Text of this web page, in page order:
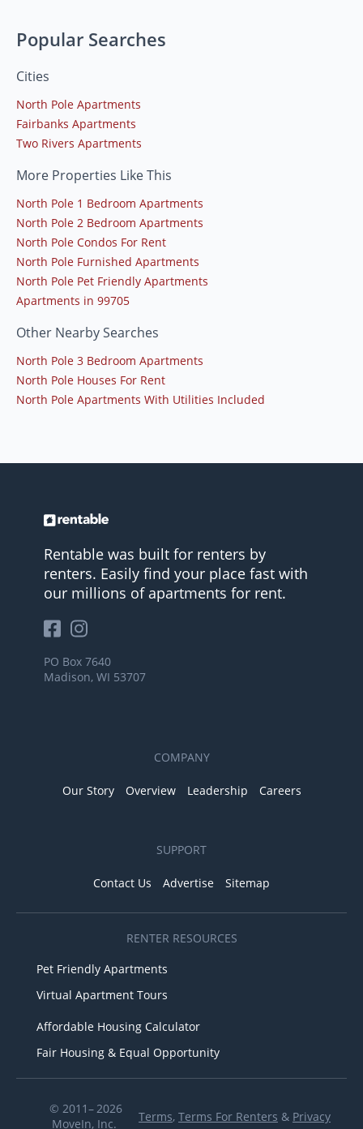
Popular Searches
Cities
North Pole Apartments
Fairbanks Apartments
Two Rivers Apartments
More Properties Like This
North Pole 1 Bedroom Apartments
North Pole 2 Bedroom Apartments
North Pole Condos For Rent
North Pole Furnished Apartments
North Pole Pet Friendly Apartments
Apartments in 99705
Other Nearby Searches
North Pole 3 Bedroom Apartments
North Pole Houses For Rent
North Pole Apartments With Utilities Included
Rentable was built for renters by
renters. Easily find your place fast with
our millions of apartments for rent.
PO Box 7640
Madison, WI 53707
COMPANY
Our Story Overview Leadership Careers
SUPPORT
Contact Us Advertise Sitemap
RENTER RESOURCES
Pet Friendly Apartments
Virtual Apartment Tours
Affordable Housing Calculator
Fair Housing & Equal Opportunity
© 2011– 2026
MoveIn, Inc.
Terms, Terms For Renters & Privacy